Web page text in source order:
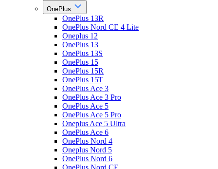
OnePlus
OnePlus 13R
OnePlus Nord CE 4 Lite
Oneplus 12
OnePlus 13
OnePlus 13S
OnePlus 15
OnePlus 15R
OnePlus 15T
OnePlus Ace 3
OnePlus Ace 3 Pro
OnePlus Ace 5
OnePlus Ace 5 Pro
Oneplus Ace 5 Ultra
OnePlus Ace 6
OnePlus Nord 4
Oneplus Nord 5
OnePlus Nord 6
OnePlus Nord CE